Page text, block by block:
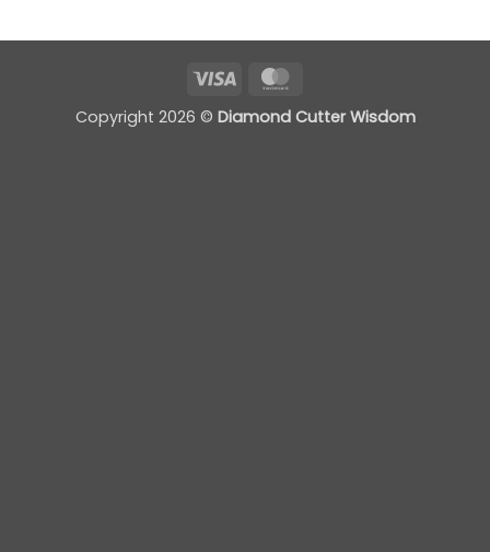
Visa
Copyright 2026 © Diamond Cutter Wisdom